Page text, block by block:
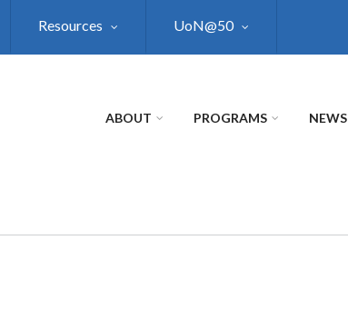
Resources UoN@50
ABOUT PROGRAMS NEWS